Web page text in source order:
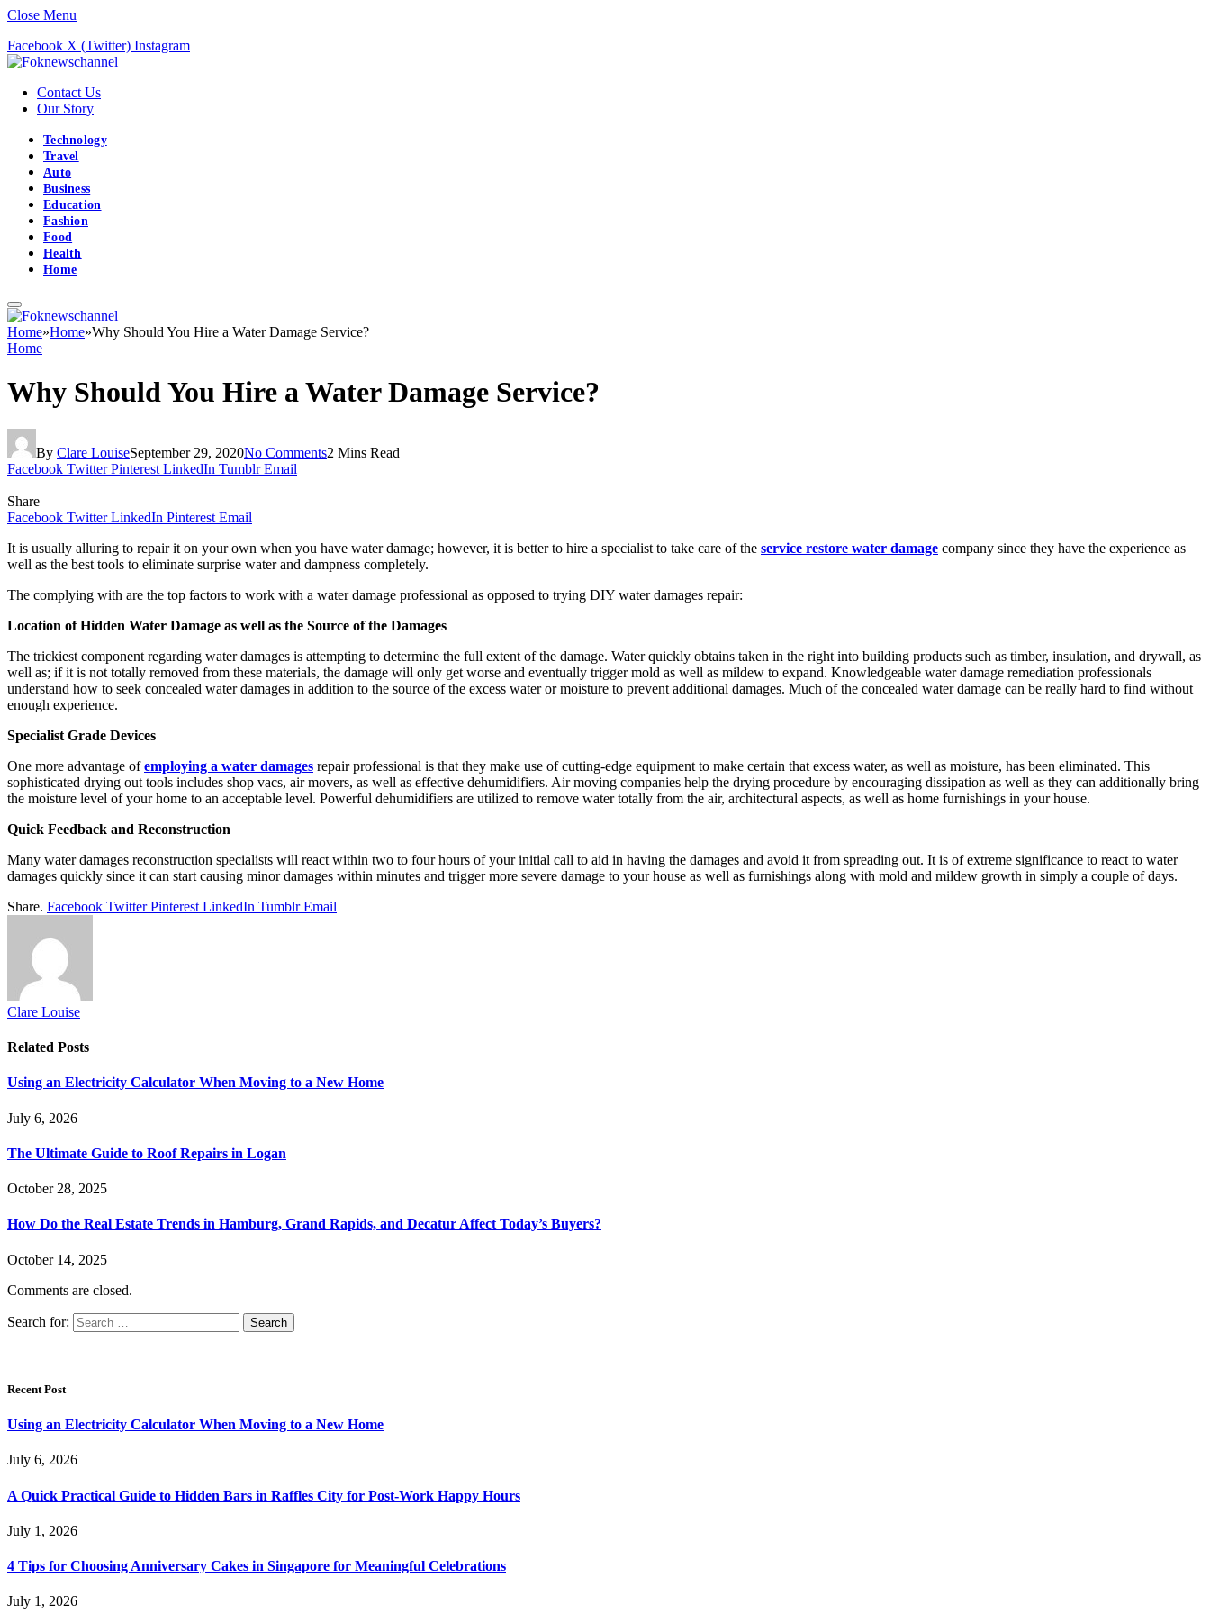
Close Menu
Facebook X (Twitter) Instagram
Contact Us
Our Story
Technology
Travel
Auto
Business
Education
Fashion
Food
Health
Home
Home»Home»Why Should You Hire a Water Damage Service?
Home
Why Should You Hire a Water Damage Service?
By Clare LouiseSeptember 29, 2020No Comments2 Mins Read
Facebook Twitter Pinterest LinkedIn Tumblr Email
Share
Facebook Twitter LinkedIn Pinterest Email
It is usually alluring to repair it on your own when you have water damage; however, it is better to hire a specialist to take care of the service restore water damage company since they have the experience as
well as the best tools to eliminate surprise water and dampness completely.
The complying with are the top factors to work with a water damage professional as opposed to trying DIY water damages repair:
Location of Hidden Water Damage as well as the Source of the Damages
The trickiest component regarding water damages is attempting to determine the full extent of the damage. Water quickly obtains taken in the right into building products such as timber, insulation, and drywall, as
well as; if it is not totally removed from these materials, the damage will only get worse and eventually trigger mold as well as mildew to expand. Knowledgeable water damage remediation professionals
understand how to seek concealed water damages in addition to the source of the excess water or moisture to prevent additional damages. Much of the concealed water damage can be really hard to find without
enough experience.
Specialist Grade Devices
One more advantage ofemploying a water damages repair professional is that they make use of cutting-edge equipment to make certain that excess water, as well as moisture, has been eliminated. This
sophisticated drying out tools includes shop vacs, air movers, as well as effective dehumidifiers. Air moving companies help the drying procedure by encouraging dissipation as well as they can additionally bring
the moisture level of your home to an acceptable level. Powerful dehumidifiers are utilized to remove water totally from the air, architectural aspects, as well as home furnishings in your house.
Quick Feedback and Reconstruction
Many water damages reconstruction specialists will react within two to four hours of your initial call to aid in having the damages and avoid it from spreading out. It is of extreme significance to react to water
damages quickly since it can start causing minor damages within minutes and trigger more severe damage to your house as well as furnishings along with mold and mildew growth in simply a couple of days.
Share. Facebook Twitter Pinterest LinkedIn Tumblr Email
Clare Louise
Related Posts
Using an Electricity Calculator When Moving to a New Home
July 6, 2026
The Ultimate Guide to Roof Repairs in Logan
October 28, 2025
How Do the Real Estate Trends in Hamburg, Grand Rapids, and Decatur Affect Today’s Buyers?
October 14, 2025
Comments are closed.
Search for:
Recent Post
Using an Electricity Calculator When Moving to a New Home
July 6, 2026
A Quick Practical Guide to Hidden Bars in Raffles City for Post-Work Happy Hours
July 1, 2026
4 Tips for Choosing Anniversary Cakes in Singapore for Meaningful Celebrations
July 1, 2026